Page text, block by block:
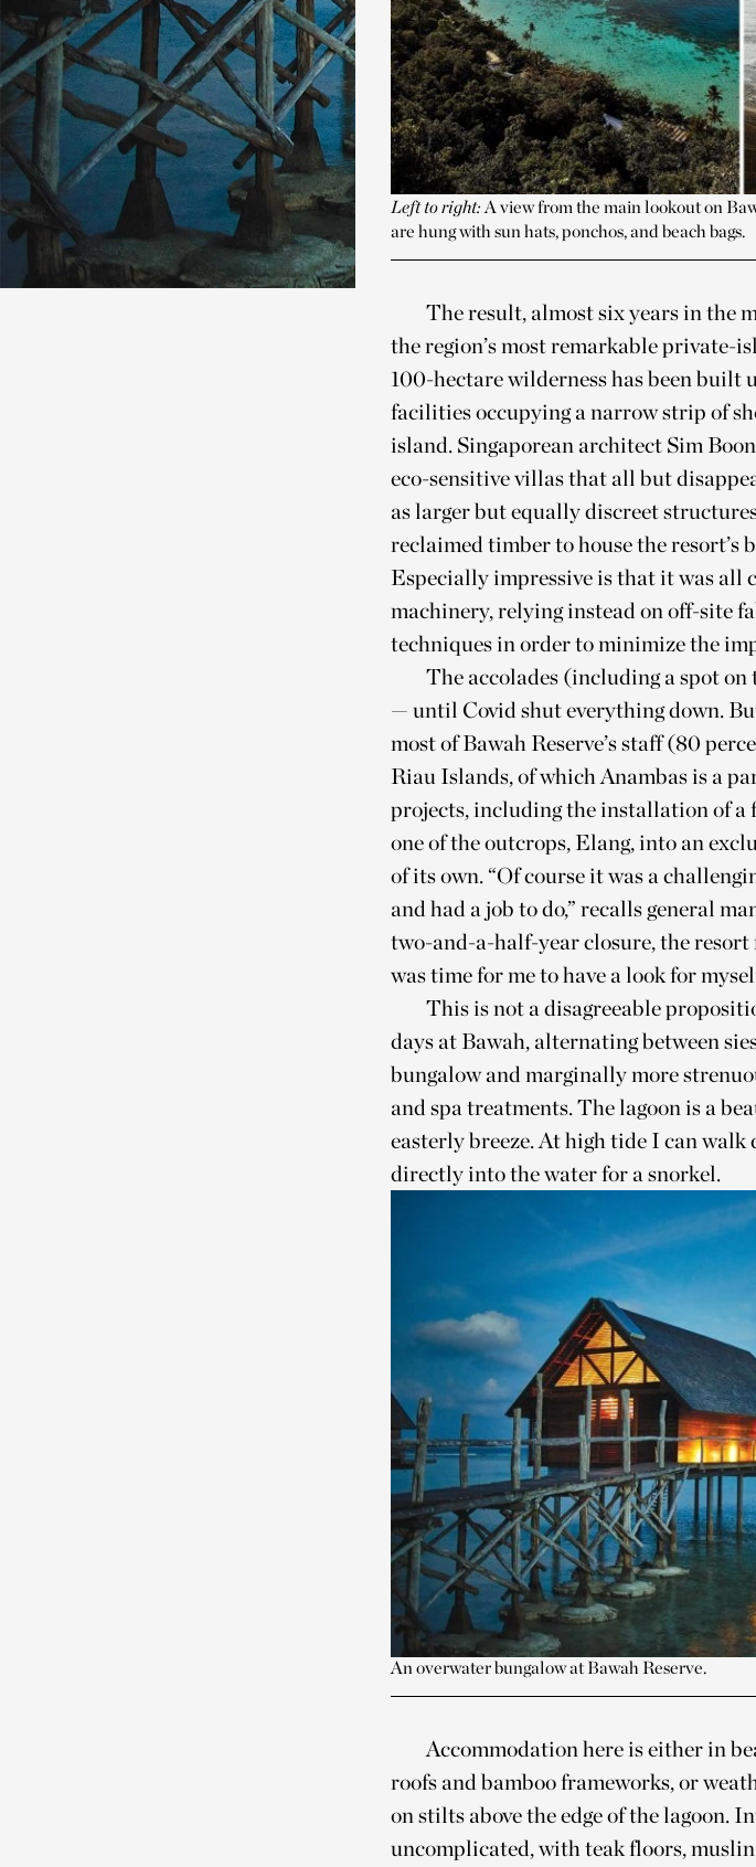
Left to right:A view from the main lookout on
are hung with sun hats, ponchos, and beach bags.
The result, almost six years in the
the region’s most remarkable private-
100-hectare wilderness has been built
facilities occupying a narrow strip of
island. Singaporean architect Sim
eco-sensitive villas that all but
as larger but equally discreet
reclaimed timber to house the resort’s
Especially impressive is that it was all
machinery, relying instead on off-site
techniques in order to minimize the
The accolades (including a spot on
— until Covid shut everything down.
most of Bawah Reserve’s staff (80
Riau Islands, of which Anambas is a
projects, including the installation of a
one of the outcrops, Elang, into an
of its own. “Of course it was a
and had a job to do,” recalls general
two-and-a-half-year closure, the
was time for me to have a look for
This is not a disagreeable
days at Bawah, alternating between
bungalow and marginally more
and spa treatments. The lagoon is a
easterly breeze. At high tide I can
directly into the water for a snorkel.
An overwater bungalow at Bawah Reserve.
Accommodation here is either in
roofs and bamboo frameworks, or
on stilts above the edge of the lagoon.
uncomplicated, with teak floors,